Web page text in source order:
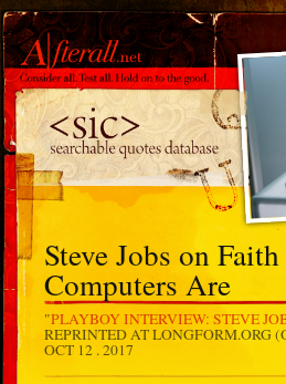
Steve Jobs on
Computers Are
"PLAYBOY INTERVIEW: STEVE
REPRINTED AT LONGFORM.ORG
OCT 12 . 2017